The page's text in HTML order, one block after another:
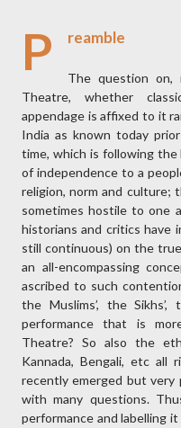
P reamble
The question
Theatre, whether
appendage is affixed to it
India as known today
time, which is following the
of independence to a
religion, norm and culture;
sometimes hostile to one
historians and critics have
still continuous) on the
an all-encompassing
ascribed to such
the Muslims’, the Sikhs’,
performance that is
Theatre? So also the
Kannada, Bengali, etc
recently emerged but very
with many questions.
performance and labelling